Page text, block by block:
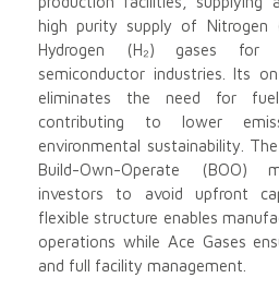
high purity supply of Nitrogen
Hydrogen (H₂) gases for
semiconductor industries. Its
eliminates the need for fuel-
contributing to lower
environmental sustainability.
Build-Own-Operate (BOO)
investors to avoid upfront
flexible structure enables
operations while Ace Gases
and full facility management.